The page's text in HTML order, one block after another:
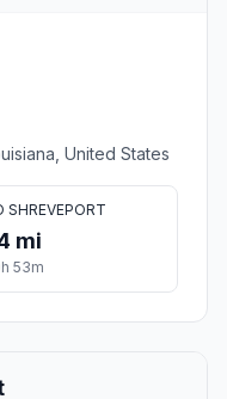
United States
SHREVEPORT
mi
53m